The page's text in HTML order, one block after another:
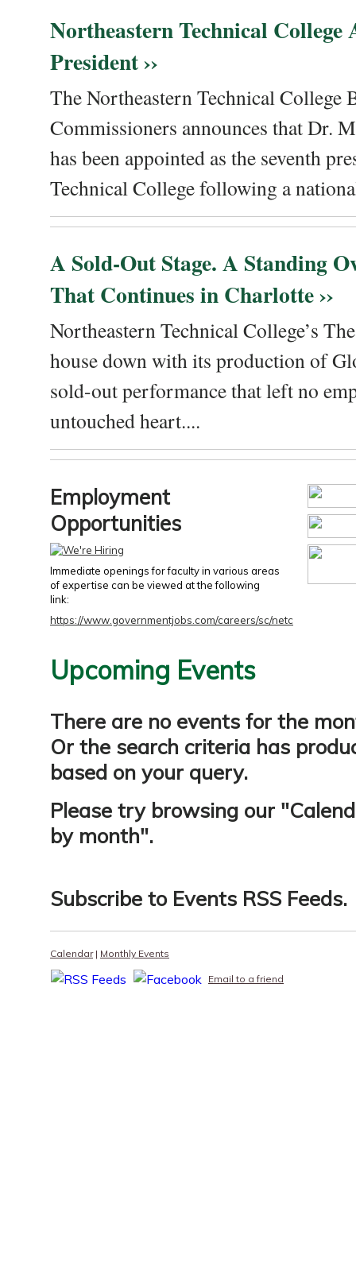
Northeastern Technical College
President ››
The Northeastern Technical College
Commissioners announces that Dr.
has been appointed as the seventh
Technical College following a
A Sold-Out Stage. A Standing
That Continues in Charlotte ››
Northeastern Technical College’s
house down with its production of
sold-out performance that left no
untouched heart....
Employment
Opportunities
Immediate openings for faculty in various areas
of expertise can be viewed at the following
link:
https://www.governmentjobs.com/careers/sc/netc
Upcoming Events
There are no events for the
Or the search criteria has
based on your query.
Please try browsing our "
by month".
Subscribe to Events RSS Feeds.
Calendar| Monthly Events
Email to a friend